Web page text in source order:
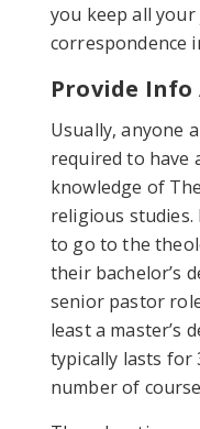
you keep all
correspondence
Provide Info
Usually, anyone
required to have
knowledge of
religious studies.
to go to the
their bachelor’s
senior pastor
least a master’s
typically lasts for
number of